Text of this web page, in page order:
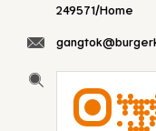
249571/Home